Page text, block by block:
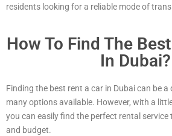
residents looking for a reliable mode of
How To Find The
In Dubai?
Finding the best rent a car in Dubai can be
many options available. However, with a
you can easily find the perfect rental service
and budget.